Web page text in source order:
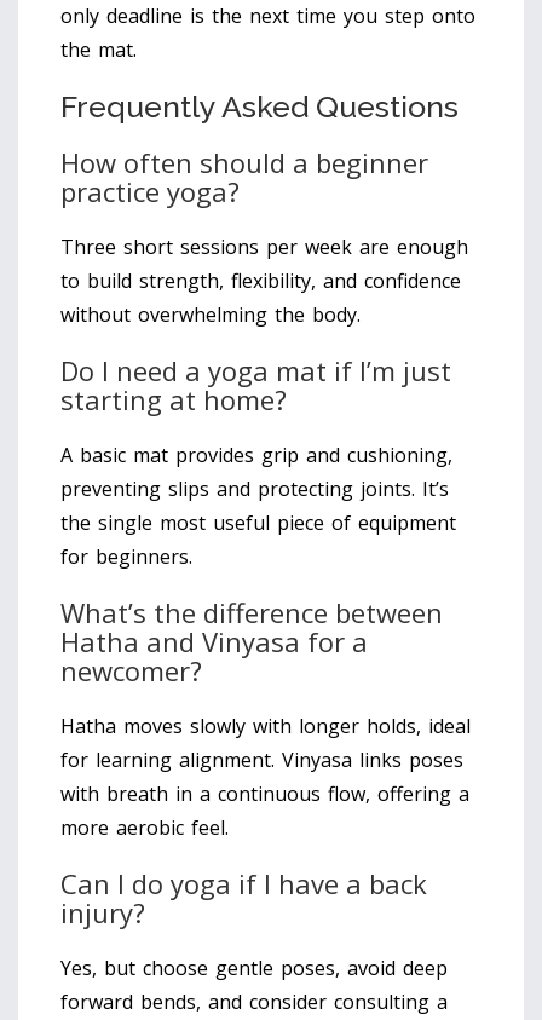
only deadline is the next time you step onto
the mat.
Frequently Asked Questions
How often should a beginner
practice yoga?
Three short sessions per week are enough
to build strength, flexibility, and confidence
without overwhelming the body.
Do I need a yoga mat if I’m just
starting at home?
A basic mat provides grip and cushioning,
preventing slips and protecting joints. It’s
the single most useful piece of equipment
for beginners.
What’s the difference between
Hatha and Vinyasa for a
newcomer?
Hatha moves slowly with longer holds, ideal
for learning alignment. Vinyasa links poses
with breath in a continuous flow, offering a
more aerobic feel.
Can I do yoga if I have a back
injury?
Yes, but choose gentle poses, avoid deep
forward bends, and consider consulting a